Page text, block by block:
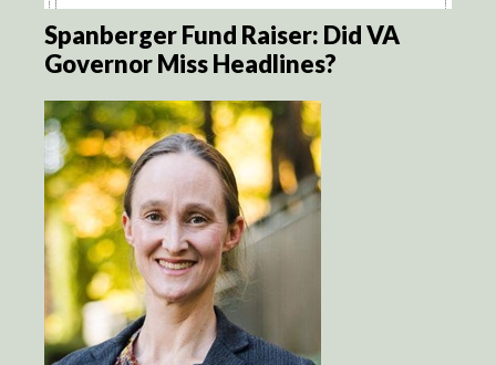
Spanberger Fund Raiser: Did VA
Governor Miss Headlines?